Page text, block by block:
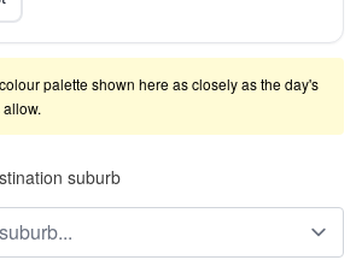
palette shown here as closely as the day's
suburb